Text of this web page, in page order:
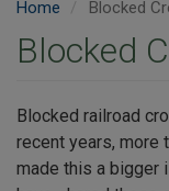
Home Blocked
Blocked
Blocked railroad
recent years, more
made this a bigger